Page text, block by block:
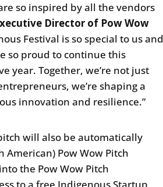
so inspired by all the vendors
Director of Pow Wow
Festival is so special to us and
so proud to continue this
year. Together, we’re not just
we’re shaping a
innovation and resilience.”
will also be automatically
Pow Wow Pitch
the Pow Wow Pitch